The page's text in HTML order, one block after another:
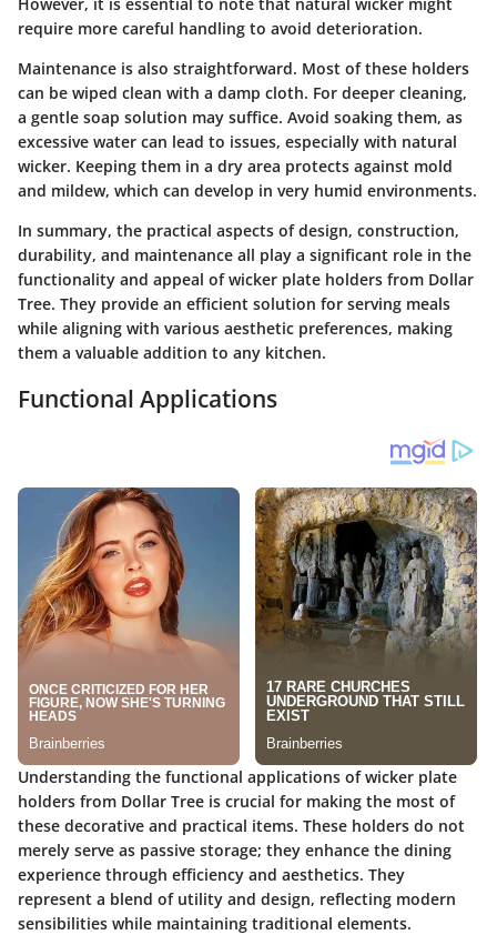
However, it is essential to note that natural wicker might
require more careful handling to avoid deterioration.
Maintenance is also straightforward. Most of these holders
can be wiped clean with a damp cloth. For deeper cleaning,
a gentle soap solution may suffice. Avoid soaking them, as
excessive water can lead to issues, especially with natural
wicker. Keeping them in a dry area protects against mold
and mildew, which can develop in very humid environments.
In summary, the practical aspects of design, construction,
durability, and maintenance all play a significant role in the
functionality and appeal of wicker plate holders from Dollar
Tree. They provide an efficient solution for serving meals
while aligning with various aesthetic preferences, making
them a valuable addition to any kitchen.
Functional Applications
Understanding the functional applications of wicker plate
holders from Dollar Tree is crucial for making the most of
these decorative and practical items. These holders do not
merely serve as passive storage; they enhance the dining
experience through efficiency and aesthetics. They
represent a blend of utility and design, reflecting modern
sensibilities while maintaining traditional elements.